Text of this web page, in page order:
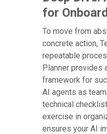
for
To move from
concrete action,
repeatable
Planner provides
framework for
AI agents as
technical
exercise in
ensures your AI